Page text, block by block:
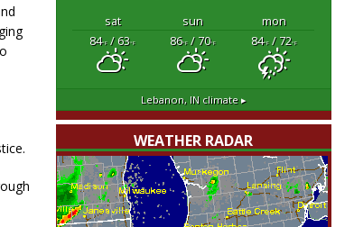
sat sun
mon
84°F/ 63°F 86°F/ 70°F 84°F/ 72°F
Lebanon, INclimate ▸
WEATHER RADAR